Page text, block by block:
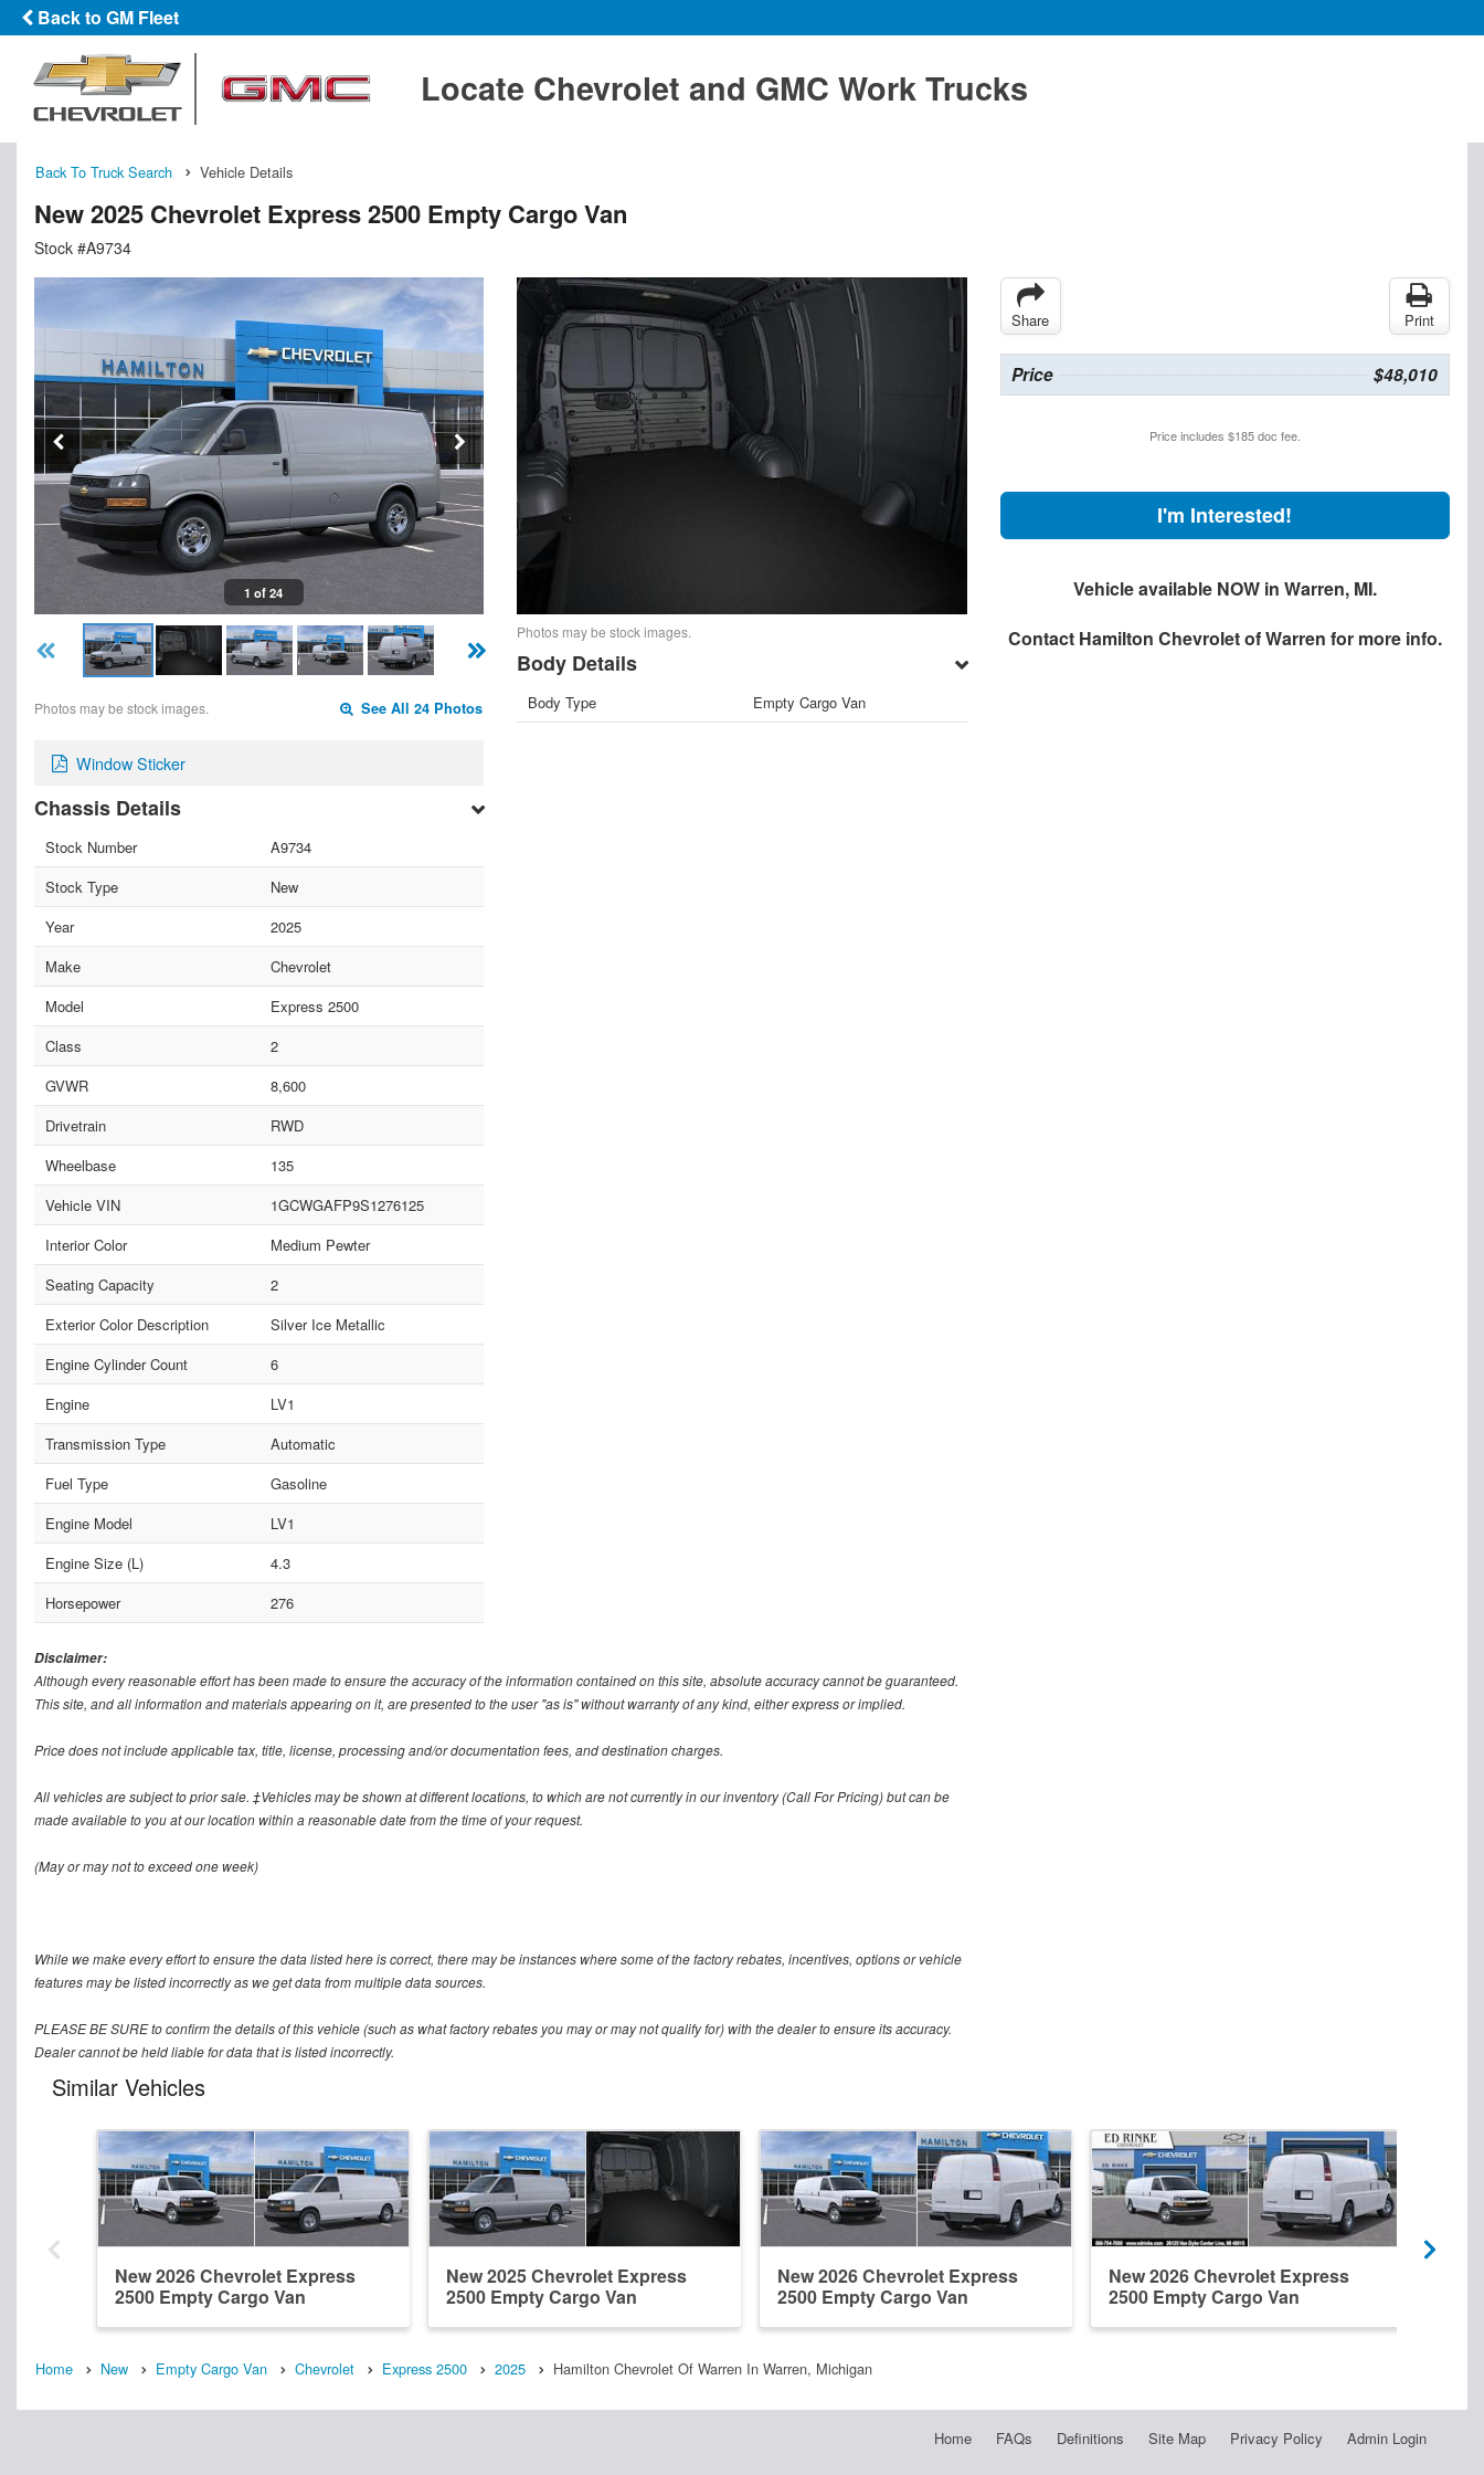
Back to GM Fleet
Locate Chevrolet and GMC Work Trucks
Back To Truck Search Vehicle Details
New 2025 Chevrolet Express 2500 Empty Cargo Van
Stock #A9734
1 of 24
Photos may be stock images. See All 24 Photos
Window Sticker
Chassis Details
Stock Number
A9734
Stock Type
New
Year
2025
Make
Chevrolet
Model
Express 2500
Class
2
GVWR
8,600
Drivetrain
RWD
Wheelbase
135
Vehicle VIN
1GCWGAFP9S1276125
Interior Color
Medium Pewter
Seating Capacity
2
Exterior Color Description
Silver Ice Metallic
Engine Cylinder Count
6
Engine
LV1
Transmission Type
Automatic
Fuel Type
Gasoline
Engine Model
LV1
Engine Size (L)
4.3
Horsepower
276
Photos may be stock images.
Body Details
Body Type Empty Cargo Van
Share Print
Price $48,010
Price includes $185 doc fee.
I'm Interested!
Vehicle available NOW in Warren, MI.
Contact Hamilton Chevrolet of Warren for more info.
Disclaimer:
Although every reasonable effort has been made to ensure the accuracy of the information contained on this site, absolute accuracy cannot be guaranteed.
This site, and all information and materials appearing on it, are presented to the user "as is" without warranty of any kind, either express or implied.
Price does not include applicable tax, title, license, processing and/or documentation fees, and destination charges.
All vehicles are subject to prior sale. ‡Vehicles may be shown at different locations, to which are not currently in our inventory (Call For Pricing) but can be
made available to you at our location within a reasonable date from the time of your request.
(May or may not to exceed one week)
While we make every effort to ensure the data listed here is correct, there may be instances where some of the factory rebates, incentives, options or vehicle
features may be listed incorrectly as we get data from multiple data sources.
PLEASE BE SURE to confirm the details of this vehicle (such as what factory rebates you may or may not qualify for) with the dealer to ensure its accuracy.
Dealer cannot be held liable for data that is listed incorrectly.
Similar Vehicles
New 2026 Chevrolet Express
2500 Empty Cargo Van
New 2025 Chevrolet Express
2500 Empty Cargo Van
New 2026 Chevrolet Express
2500 Empty Cargo Van
New 2026 Chevrolet Express
2500 Empty Cargo Van
Home New Empty Cargo Van Chevrolet Express 2500 2025 Hamilton Chevrolet Of Warren In Warren, Michigan
Home FAQs Definitions Site Map Privacy Policy Admin Login